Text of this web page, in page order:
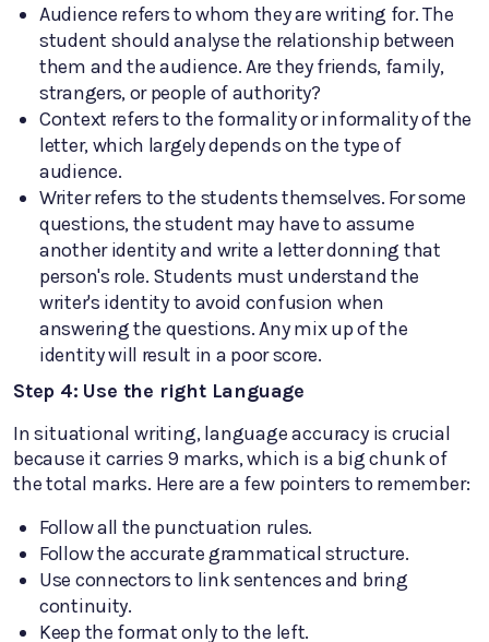
Audience refers to whom they are writing for. The
student should analyse the relationship between
them and the audience. Are they friends, family,
strangers, or people of authority?
Context refers to the formality or informality of the
letter, which largely depends on the type of
audience.
Writer refers to the students themselves. For some
questions, the student may have to assume
another identity and write a letter donning that
person's role. Students must understand the
writer's identity to avoid confusion when
answering the questions. Any mix up of the
identity will result in a poor score.
Step 4: Use the right Language
In situational writing, language accuracy is crucial
because it carries 9 marks, which is a big chunk of
the total marks. Here are a few pointers to remember:
Follow all the punctuation rules.
Follow the accurate grammatical structure.
Use connectors to link sentences and bring
continuity.
Keep the format only to the left.